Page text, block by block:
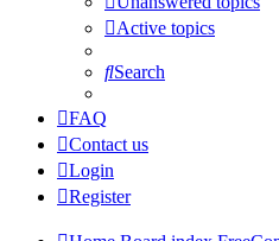
Active topics
Search
FAQ
Contact us
Login
Register